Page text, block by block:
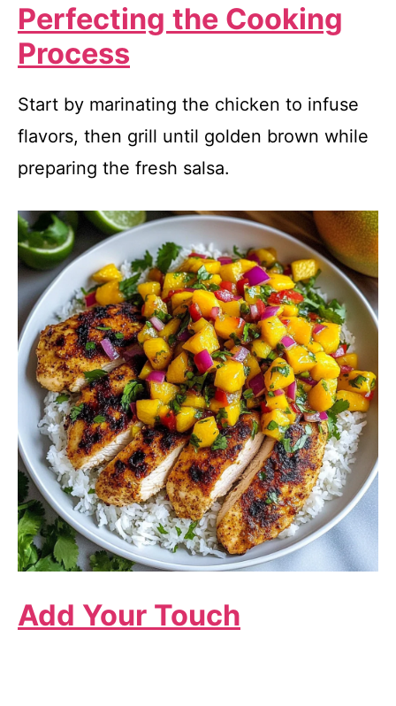
Perfecting the Cooking
Process
Start by marinating the chicken to infuse
flavors, then grill until golden brown while
preparing the fresh salsa.
Add Your Touch